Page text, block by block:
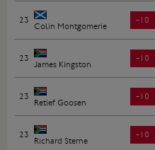
23
Colin Montgomerie
-10
23
James Kingston
-10
23
Retief Goosen
-10
23
Richard Sterne
-10